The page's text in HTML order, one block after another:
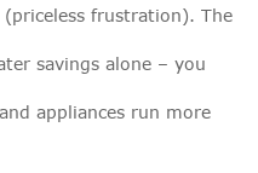
frustration). The
savings alone – you
appliances run more